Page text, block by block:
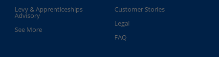
Levy & Apprenticeships
Advisory
See More
Customer Stories
Legal
FAQ